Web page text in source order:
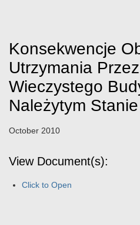
Konsekwencje
Utrzymania
Wieczystego
Należytym Stanie
October 2010
View Document(s):
Click to Open